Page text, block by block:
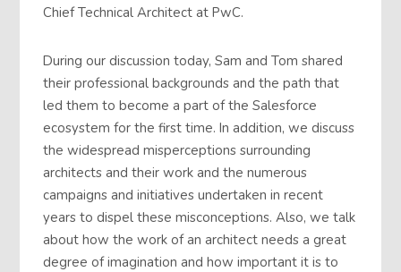
Chief Technical Architect at PwC.
During our discussion today, Sam and Tom shared
their professional backgrounds and the path that
led them to become a part of the Salesforce
ecosystem for the first time. In addition, we discuss
the widespread misperceptions surrounding
architects and their work and the numerous
campaigns and initiatives undertaken in recent
years to dispel these misconceptions. Also, we talk
about how the work of an architect needs a great
degree of imagination and how important it is to